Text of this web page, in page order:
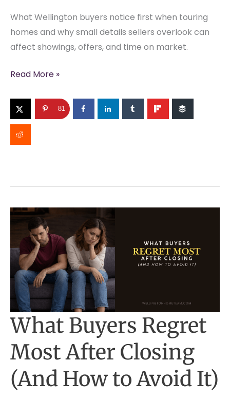
What Wellington buyers notice first when touring
homes and why small details sellers overlook can
affect showings, offers, and time on market.
What
Buyers
Notice
First
(That
Read More »
81
What Buyers Regret
Most After Closing
(And How to Avoid It)